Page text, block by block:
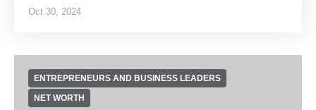
Oct 30, 2024
ENTREPRENEURS AND BUSINESS LEADERS
NET WORTH